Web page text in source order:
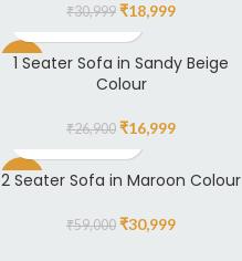
₹30,999 ₹18,999
-37%
1 Seater Sofa in Sandy Beige
Colour
₹26,900 ₹16,999
-47%
2 Seater Sofa in Maroon Colour
₹59,000 ₹30,999